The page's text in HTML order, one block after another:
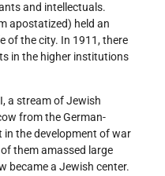
and intellectuals.
apostatized) held an
of the city. In 1911, there
in the higher institutions
a stream of Jewish
from the German-
in the development of war
them amassed large
became a Jewish center.